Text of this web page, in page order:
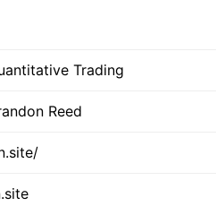
Trading
Reed